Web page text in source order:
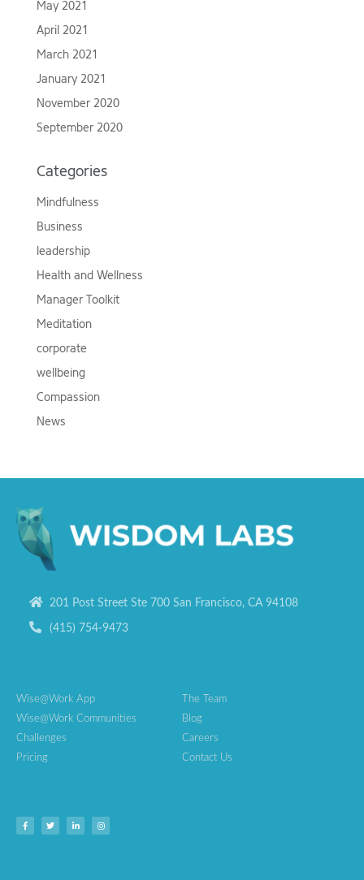
May 2021
April 2021
March 2021
January 2021
November 2020
September 2020
Categories
Mindfulness
Business
leadership
Health and Wellness
Manager Toolkit
Meditation
corporate
wellbeing
Compassion
News
201 Post Street Ste 700 San Francisco, CA 94108
(415) 754-9473
Wise@Work App
Wise@Work Communities
Challenges
Pricing
The Team
Blog
Careers
Contact Us